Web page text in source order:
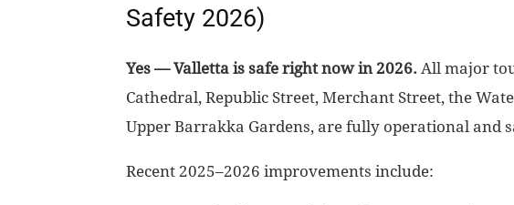
Safety 2026)
Yes — Valletta is safe right now in 2026. All major
Cathedral, Republic Street, Merchant Street, the
Upper Barrakka Gardens, are fully operational and
Recent 2025–2026 improvements include: